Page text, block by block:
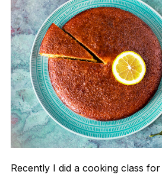
Recently I did a cooking class